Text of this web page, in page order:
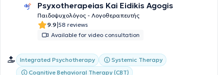
Psyxotherapeias Kai Eidikis Agogis
Παιδοψυχολόγος - Λογοθεραπευτής
9.9|58 reviews
Available for video consultation
Integrated Psychotherapy
Systemic Therapy
Cognitive Behavioral Therapy (CBT)